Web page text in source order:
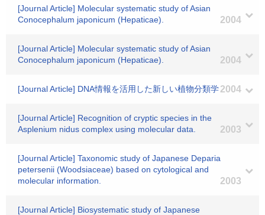
[Journal Article] Molecular systematic study of Asian
Conocephalum japonicum (Hepaticae).
2004
[Journal Article] Molecular systematic study of Asian
Conocephalum japonicum (Hepaticae).
2004
[Journal Article] DNA情報を活用した新しい植物分類学2004
[Journal Article] Recognition of cryptic species in the
Asplenium nidus complex using molecular data.
2003
[Journal Article] Taxonomic study of Japanese Deparia
petersenii (Woodsiaceae) based on cytological and
molecular information.
2003
[Journal Article] Biosystematic study of Japanese